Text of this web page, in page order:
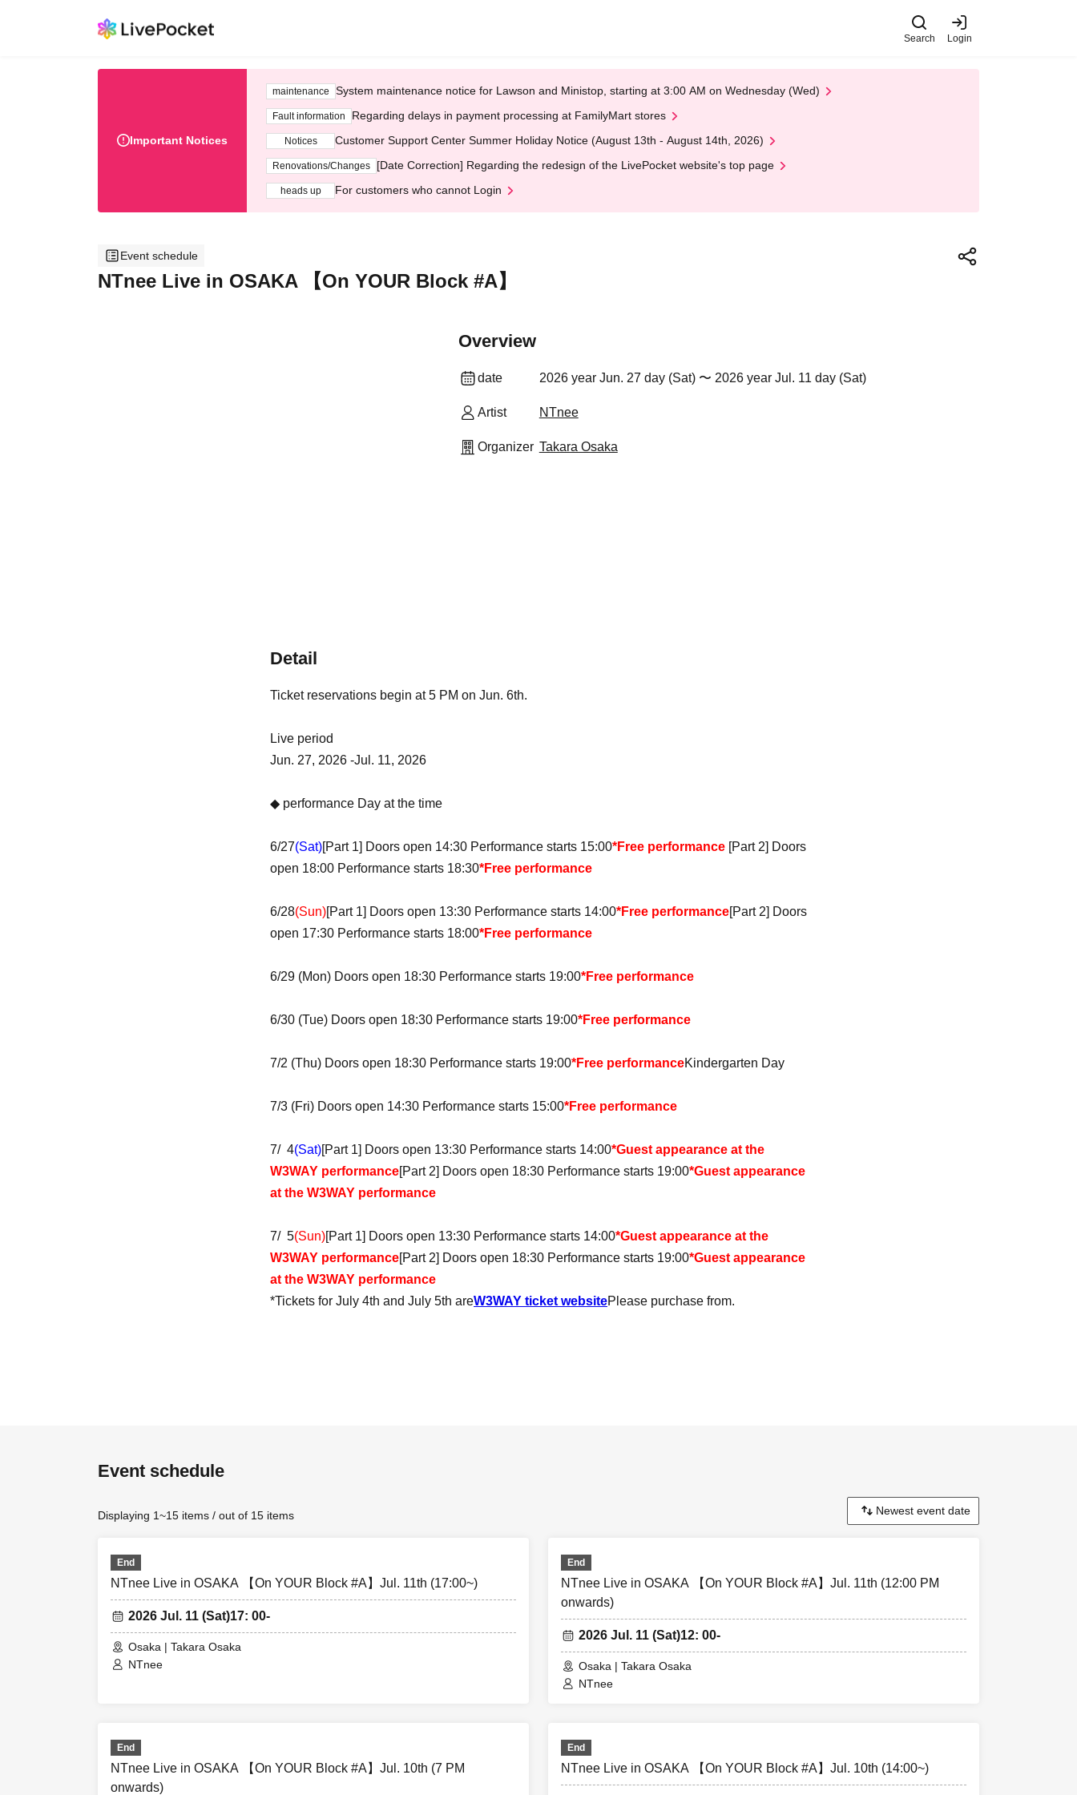
Search Login
Important Notices
maintenance System maintenance notice for Lawson and Ministop, starting at 3:00 AM on Wednesday (Wed)
Fault information Regarding delays in payment processing at FamilyMart stores
Notices Customer Support Center Summer Holiday Notice (August 13th - August 14th, 2026)
Renovations/Changes [Date Correction] Regarding the redesign of the LivePocket website's top page
heads up For customers who cannot Login
Event schedule
NTnee Live in OSAKA 【On YOUR Block #A】
Overview
date 2026 year Jun. 27 day (Sat) 〜 2026 year Jul. 11 day (Sat)
Artist NTnee
Organizer Takara Osaka
Detail
Ticket reservations begin at 5 PM on Jun. 6th.
Live period
Jun. 27, 2026 -Jul. 11, 2026
◆ performance Day at the time
6/27(Sat)[Part 1] Doors open 14:30 Performance starts 15:00*Free performance [Part 2] Doors
open 18:00 Performance starts 18:30*Free performance
6/28(Sun)[Part 1] Doors open 13:30 Performance starts 14:00*Free performance[Part 2] Doors
open 17:30 Performance starts 18:00*Free performance
6/29 (Mon) Doors open 18:30 Performance starts 19:00*Free performance
6/30 (Tue) Doors open 18:30 Performance starts 19:00*Free performance
7/2 (Thu) Doors open 18:30 Performance starts 19:00*Free performanceKindergarten Day
7/3 (Fri) Doors open 14:30 Performance starts 15:00*Free performance
7/ 4(Sat)[Part 1] Doors open 13:30 Performance starts 14:00*Guest appearance at the
W3WAY performance[Part 2] Doors open 18:30 Performance starts 19:00*Guest appearance
at the W3WAY performance
7/ 5(Sun)[Part 1] Doors open 13:30 Performance starts 14:00*Guest appearance at the
W3WAY performance[Part 2] Doors open 18:30 Performance starts 19:00*Guest appearance
at the W3WAY performance
*Tickets for July 4th and July 5th areW3WAY ticket websitePlease purchase from.
・Videography, photography, and audio recording during the performance and special event
are strictly prohibited. If such behavior is discovered, all data will be deleted and all equipment
- Please refrain from talking loudly in the lobby or venue.
Event schedule
Displaying 1~15 items / out of 15 items
End
NTnee Live in OSAKA 【On YOUR Block #A】Jul. 11th (17:00~)
2026 Jul. 11 (Sat)17: 00-
Osaka | Takara Osaka
NTnee
End
NTnee Live in OSAKA 【On YOUR Block #A】Jul. 11th (12:00 PM
onwards)
2026 Jul. 11 (Sat)12: 00-
Osaka | Takara Osaka
NTnee
End
NTnee Live in OSAKA 【On YOUR Block #A】Jul. 10th (7 PM
onwards)
End
NTnee Live in OSAKA 【On YOUR Block #A】Jul. 10th (14:00~)